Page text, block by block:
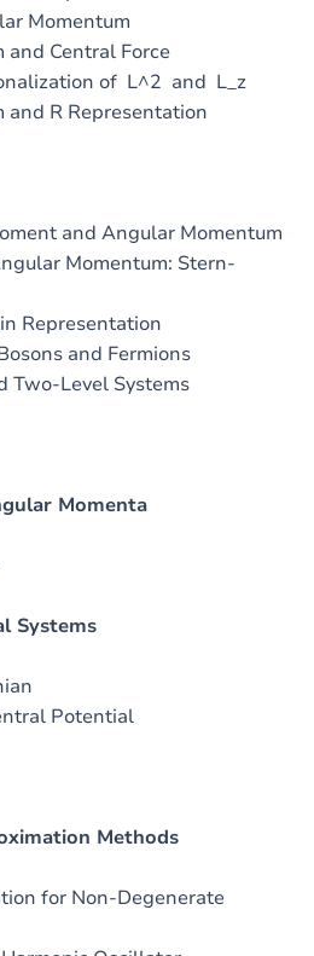
Momentum
Central Force
of L^2 and L_z
R Representation
and Angular Momentum
Momentum: Stern-
Representation
and Fermions
Two-Level Systems
Momenta
Systems
Potential
Methods
for Non-Degenerate